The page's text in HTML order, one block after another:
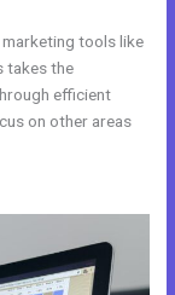
tools like
takes the
efficient
on other areas